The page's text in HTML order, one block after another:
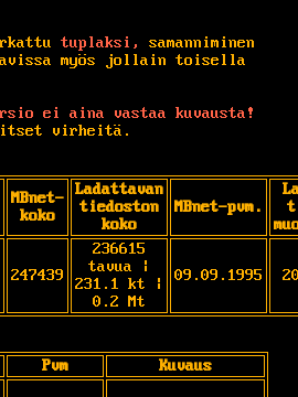
tuplaksi,
samanniminen
myös jollain toisella
ei aina vastaa kuvausta!
virheitä.
MBnet-
koko
Ladattavan
tiedoston
koko
MBnet-pvm.
247439
236615
tavua |
231.1 kt |
0.2 Mt
09.09.1995
Pvm Kuvaus